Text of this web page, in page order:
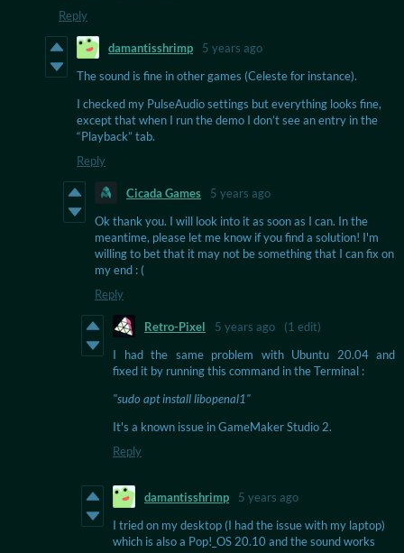
Reply
damantisshrimp
5 years ago
The sound is fine in other games (Celeste for instance).
I checked my PulseAudio settings but everything looks fine,
except that when I run the demo I don’t see an entry in the
“Playback” tab.
Reply
Cicada Games
5 years ago
Ok thank you. I will look into it as soon as I can. In the
meantime, please let me know if you find a solution! I'm
willing to bet that it may not be something that I can fix on
my end : (
Reply
Retro-Pixel 5 years ago
(1 edit)
I had the same problem with Ubuntu 20.04 and
fixed it by running this command in the Terminal :
"sudo apt install libopenal1"
It's a known issue in GameMaker Studio 2.
Reply
damantisshrimp
5 years ago
I tried on my desktop (I had the issue with my laptop)
which is also a Pop!_OS 20.10 and the sound works